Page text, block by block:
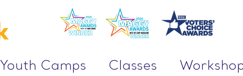
Youth Camps Classes